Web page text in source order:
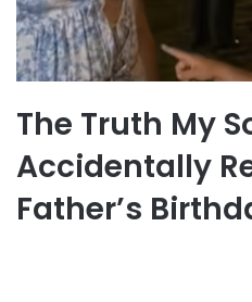
The Truth My
Accidentally
Father’s